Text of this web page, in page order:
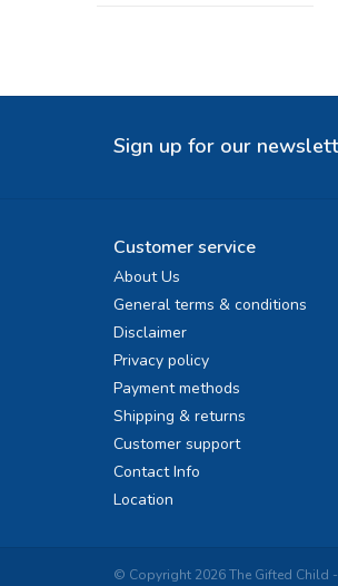
Sign up for our
Customer service
About Us
General terms & conditions
Disclaimer
Privacy policy
Payment methods
Shipping & returns
Customer support
Contact Info
Location
© Copyright 2026 The Gifted Child